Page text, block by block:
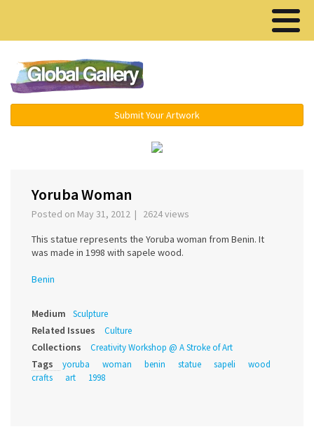
Submit Your Artwork
Yoruba Woman
Posted on May 31, 2012 | 2624 views
This statue represents the Yoruba woman from Benin. It
was made in 1998 with sapele wood.
Benin
Medium Sculpture
Related Issues Culture
Collections Creativity Workshop @ A Stroke of Art
Tags yoruba woman benin statue sapeli
wood
crafts
art 1998